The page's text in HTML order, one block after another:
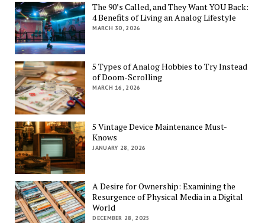
The 90’s Called, and They Want YOU Back:
4 Benefits of Living an Analog Lifestyle
MARCH 30, 2026
5 Types of Analog Hobbies to Try Instead
of Doom-Scrolling
MARCH 16, 2026
5 Vintage Device Maintenance Must-
Knows
JANUARY 28, 2026
A Desire for Ownership: Examining the
Resurgence of Physical Media in a Digital
World
DECEMBER 28, 2025